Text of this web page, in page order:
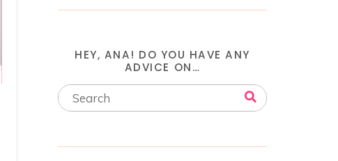
HEY, ANA! DO YOU HAVE ANY
ADVICE ON…